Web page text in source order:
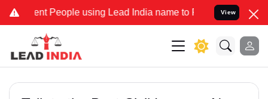
People using Lead India name to Resolve your Legal cases
View